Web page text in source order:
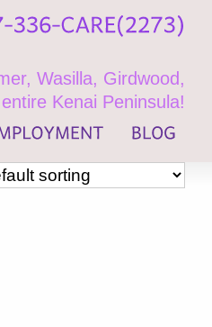
Wasilla, Girdwood,
Kenai Peninsula!